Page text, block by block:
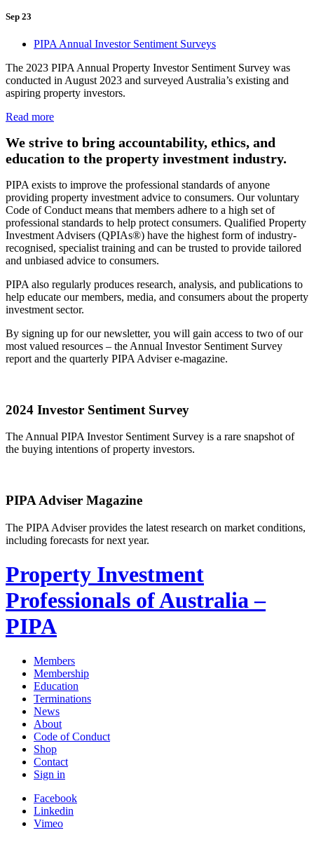
Sep 23
PIPA Annual Investor Sentiment Surveys
The 2023 PIPA Annual Property Investor Sentiment Survey was
conducted in August 2023 and surveyed Australia’s existing and
aspiring property investors.
Read more
We strive to bring accountability, ethics, and
education to the property investment industry.
PIPA exists to improve the professional standards of anyone
providing property investment advice to consumers. Our voluntary
Code of Conduct means that members adhere to a high set of
professional standards to help protect consumers. Qualified Property
Investment Advisers (QPIAs®) have the highest form of industry-
recognised, specialist training and can be trusted to provide tailored
and unbiased advice to consumers.
PIPA also regularly produces research, analysis, and publications to
help educate our members, media, and consumers about the property
investment sector.
By signing up for our newsletter, you will gain access to two of our
most valued resources – the Annual Investor Sentiment Survey
report and the quarterly PIPA Adviser e-magazine.
2024 Investor Sentiment Survey
The Annual PIPA Investor Sentiment Survey is a rare snapshot of
the buying intentions of property investors.
PIPA Adviser Magazine
The PIPA Adviser provides the latest research on market conditions,
including forecasts for next year.
Property Investment
Professionals of Australia –
PIPA
Members
Membership
Education
Terminations
News
About
Code of Conduct
Shop
Contact
Sign in
Facebook
Linkedin
Vimeo